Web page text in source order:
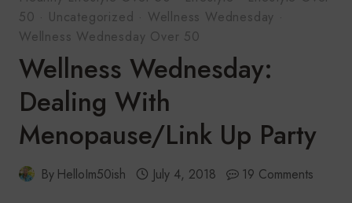
50 · Uncategorized · Wellness Wednesday ·
Wellness Wednesday Over 50
Wellness Wednesday:
Dealing With
Menopause/Link Up Party
By HelloIm50ish July 4, 2018 19 Comments